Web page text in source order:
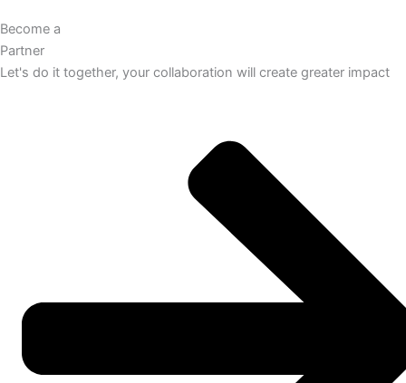
Become a
Partner
Let's do it together, your collaboration will create greater impact